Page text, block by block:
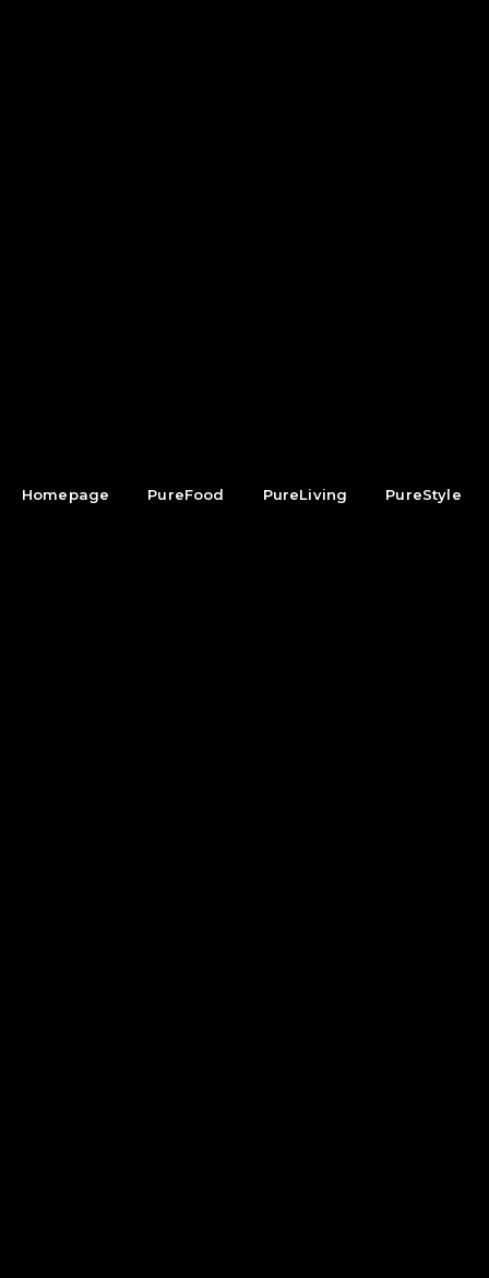
Homepage PureFood PureLiving PureStyle